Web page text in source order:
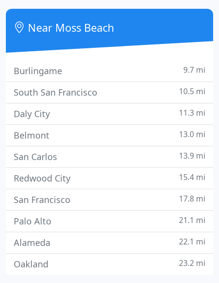
cut and install vinyl films.
Near Moss Beach
Burlingame 9.7 mi
South San Francisco 10.5 mi
Daly City 11.3 mi
Belmont 13.0 mi
San Carlos 13.9 mi
Redwood City 15.4 mi
San Francisco 17.8 mi
Palo Alto 21.1 mi
Alameda 22.1 mi
Oakland 23.2 mi